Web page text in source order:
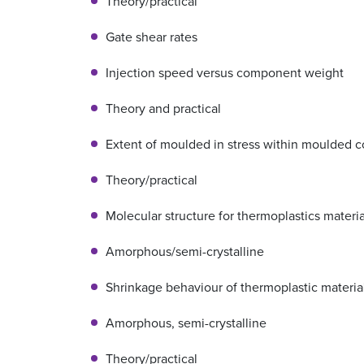
Gate shear rates
Injection speed versus component weight
Theory and practical
Extent of moulded in stress within moulded
Theory/practical
Molecular structure for thermoplastics
Amorphous/semi-crystalline
Shrinkage behaviour of thermoplastic
Amorphous, semi-crystalline
Theory/practical